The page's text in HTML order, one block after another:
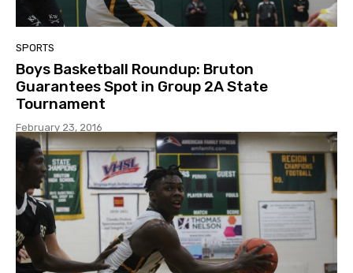
SPORTS
Boys Basketball Roundup: Bruton
Guarantees Spot in Group 2A State
Tournament
February 23, 2016